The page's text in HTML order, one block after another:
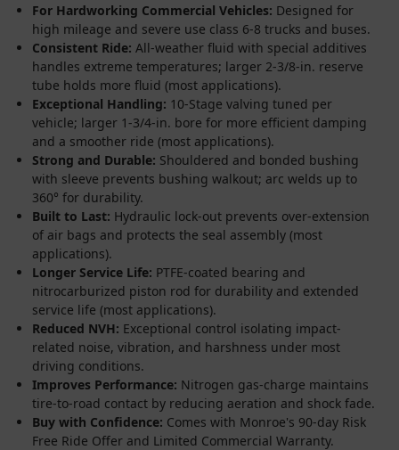
For Hardworking Commercial Vehicles: Designed for
high mileage and severe use class 6-8 trucks and buses.
Consistent Ride: All-weather fluid with special additives
handles extreme temperatures; larger 2-3/8-in. reserve
tube holds more fluid (most applications).
Exceptional Handling: 10-Stage valving tuned per
vehicle; larger 1-3/4-in. bore for more efficient damping
and a smoother ride (most applications).
Strong and Durable: Shouldered and bonded bushing
with sleeve prevents bushing walkout; arc welds up to
360° for durability.
Built to Last: Hydraulic lock-out prevents over-extension
of air bags and protects the seal assembly (most
applications).
Longer Service Life: PTFE-coated bearing and
nitrocarburized piston rod for durability and extended
service life (most applications).
Reduced NVH: Exceptional control isolating impact-
related noise, vibration, and harshness under most
driving conditions.
Improves Performance: Nitrogen gas-charge maintains
tire-to-road contact by reducing aeration and shock fade.
Buy with Confidence: Comes with Monroe's 90-day Risk
Free Ride Offer and Limited Commercial Warranty.